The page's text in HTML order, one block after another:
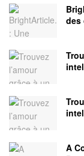
des
A